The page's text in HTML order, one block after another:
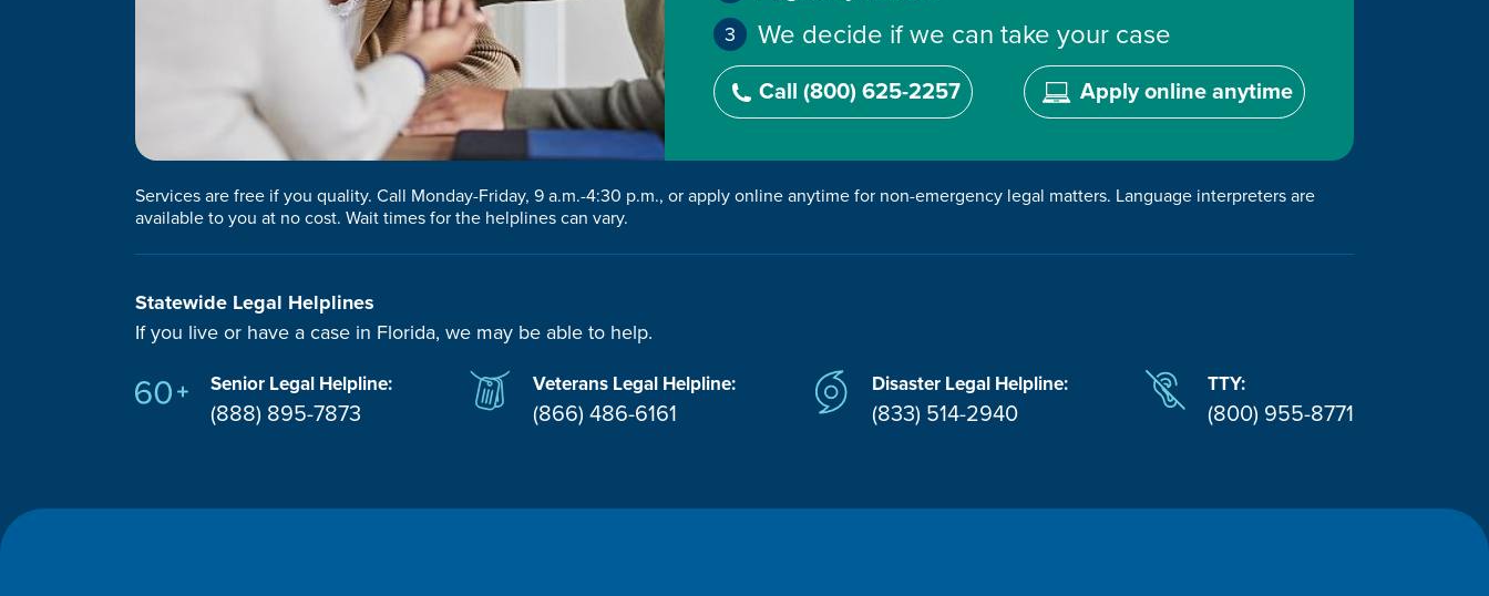
We decide if we can take your case
Call (800) 625-2257 Apply online anytime
Services are free if you quality. Call Monday-Friday, 9 a.m.-4:30 p.m., or apply online anytime for non-emergency legal matters. Language interpreters are
available to you at no cost. Wait times for the helplines can vary.
Statewide Legal Helplines
If you live or have a case in Florida, we may be able to help.
Senior Legal Helpline:
(888) 895-7873
Veterans Legal Helpline:
(866) 486-6161
Disaster Legal Helpline:
(833) 514-2940
TTY:
(800) 955-8771